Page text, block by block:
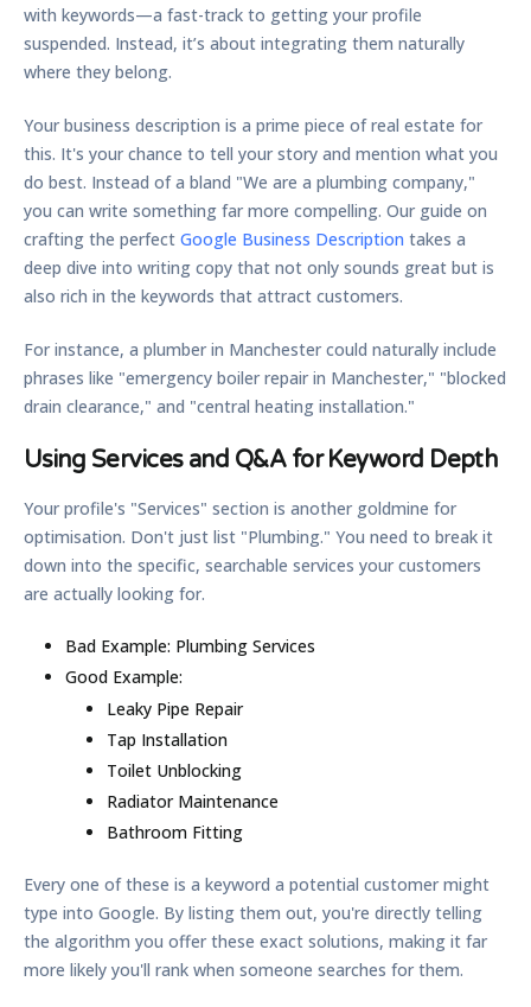
with keywords—a fast-track to getting your profile
suspended. Instead, it’s about integrating them naturally
where they belong.
Your business description is a prime piece of real estate for
this. It's your chance to tell your story and mention what you
do best. Instead of a bland "We are a plumbing company,"
you can write something far more compelling. Our guide on
crafting the perfect Google Business Description takes a
deep dive into writing copy that not only sounds great but is
also rich in the keywords that attract customers.
For instance, a plumber in Manchester could naturally include
phrases like "emergency boiler repair in Manchester," "blocked
drain clearance," and "central heating installation."
Using Services and Q&A for Keyword Depth
Your profile's "Services" section is another goldmine for
optimisation. Don't just list "Plumbing." You need to break it
down into the specific, searchable services your customers
are actually looking for.
Bad Example: Plumbing Services
Good Example:
Leaky Pipe Repair
Tap Installation
Toilet Unblocking
Radiator Maintenance
Bathroom Fitting
Every one of these is a keyword a potential customer might
type into Google. By listing them out, you're directly telling
the algorithm you offer these exact solutions, making it far
more likely you'll rank when someone searches for them.